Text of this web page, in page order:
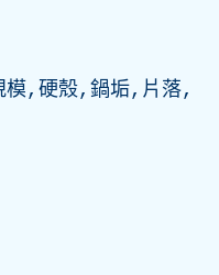
,硬殼,鍋垢,片落,